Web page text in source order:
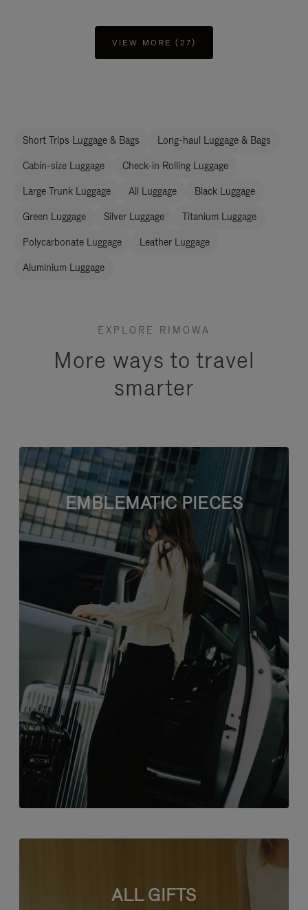
VIEW MORE (27)
Short Trips Luggage & Bags Long-haul Luggage & Bags
Cabin-size Luggage Check-in Rolling Luggage
Large Trunk Luggage All Luggage Black Luggage
Green Luggage Silver Luggage Titanium Luggage
Polycarbonate Luggage Leather Luggage
Aluminium Luggage
EXPLORE RIMOWA
More ways to travel
smarter
EMBLEMATIC PIECES
ALL GIFTS